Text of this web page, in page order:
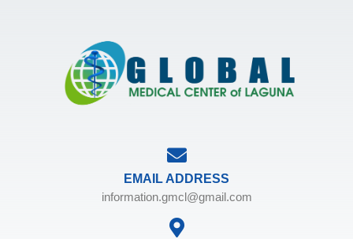
EMAIL ADDRESS
information.gmcl@gmail.com